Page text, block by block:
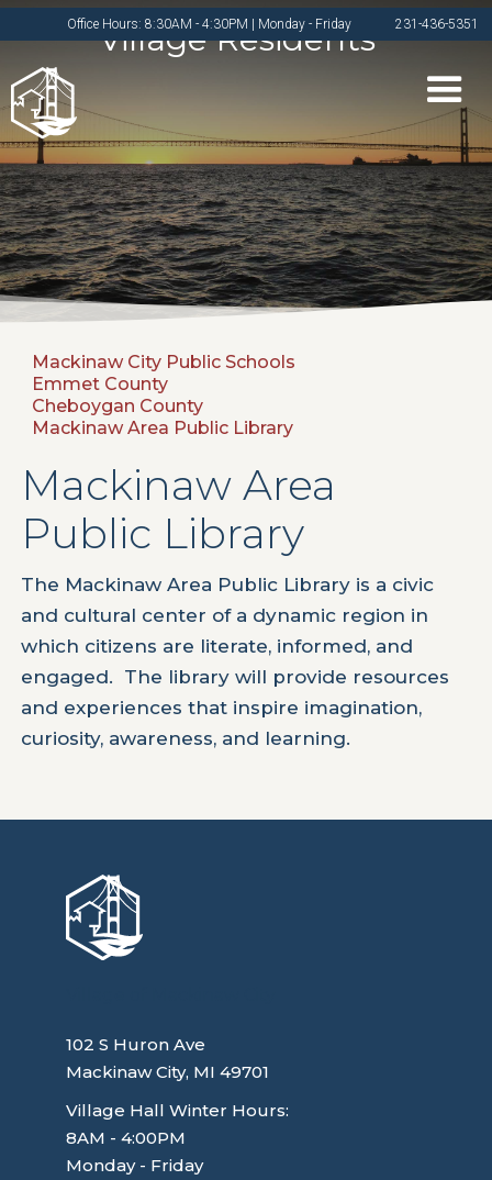
231-436-5351
Office Hours: 8:30AM - 4:30PM | Monday - Friday
Village Residents
Mackinaw City Public Schools
Emmet County
Cheboygan County
Mackinaw Area Public Library
Mackinaw Area
Public Library
The Mackinaw Area Public Library is a civic
and cultural center of a dynamic region in
which citizens are literate, informed, and
engaged. The library will provide resources
and experiences that inspire imagination,
curiosity, awareness, and learning.
102 S Huron Ave
Mackinaw City, MI 49701
Village Hall Winter Hours:
8AM - 4:00PM
Monday - Friday